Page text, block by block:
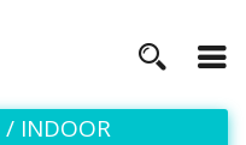
/ INDOOR